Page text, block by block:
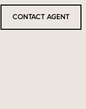
CONTACT AGENT